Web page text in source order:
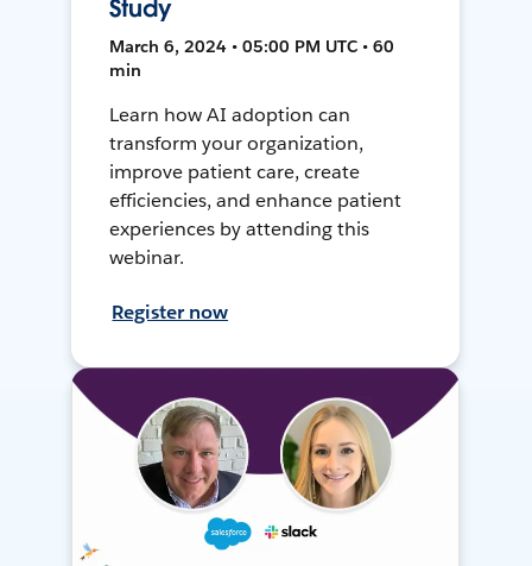
Study
March 6, 2024 • 05:00 PM UTC • 60
min
Learn how AI adoption can
transform your organization,
improve patient care, create
efficiencies, and enhance patient
experiences by attending this
webinar.
Register now